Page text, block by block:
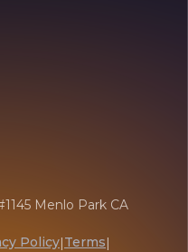
Menlo Park CA
Policy|Terms|